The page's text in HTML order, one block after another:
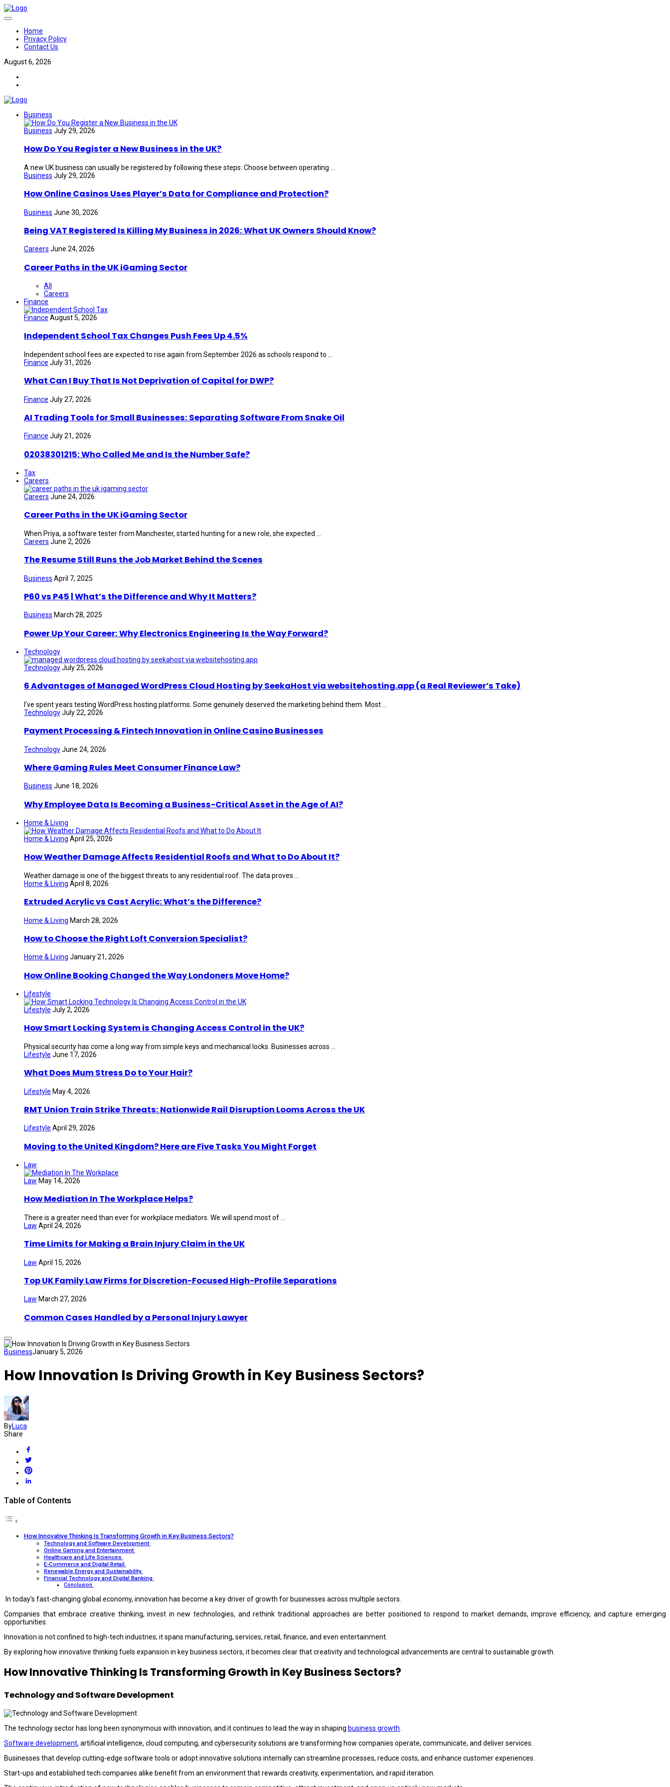
Home
Privacy Policy
Contact Us
August 6, 2026
Business
Business July 29, 2026
How Do You Register a New Business in the UK?
A new UK business can usually be registered by following these steps: Choose between operating ...
Business July 29, 2026
How Online Casinos Uses Player’s Data for Compliance and Protection?
Business June 30, 2026
Being VAT Registered Is Killing My Business in 2026: What UK Owners Should Know?
Careers June 24, 2026
Career Paths in the UK iGaming Sector
All
Careers
Finance
Finance August 5, 2026
Independent School Tax Changes Push Fees Up 4.5%
Independent school fees are expected to rise again from September 2026 as schools respond to ...
Finance July 31, 2026
What Can I Buy That Is Not Deprivation of Capital for DWP?
Finance July 27, 2026
AI Trading Tools for Small Businesses: Separating Software From Snake Oil
Finance July 21, 2026
02038301215: Who Called Me and Is the Number Safe?
Tax
Careers
Careers June 24, 2026
Career Paths in the UK iGaming Sector
When Priya, a software tester from Manchester, started hunting for a new role, she expected ...
Careers June 2, 2026
The Resume Still Runs the Job Market Behind the Scenes
Business April 7, 2025
P60 vs P45 | What’s the Difference and Why It Matters?
Business March 28, 2025
Power Up Your Career: Why Electronics Engineering Is the Way Forward?
Technology
TechnologyJuly 25, 2026
6 Advantages of Managed WordPress Cloud Hosting by SeekaHost via websitehosting.app (a Real Reviewer’s Take)
I’ve spent years testing WordPress hosting platforms. Some genuinely deserved the marketing behind them. Most ...
TechnologyJuly 22, 2026
Payment Processing & Fintech Innovation in Online Casino Businesses
TechnologyJune 24, 2026
Where Gaming Rules Meet Consumer Finance Law?
Business June 18, 2026
Why Employee Data Is Becoming a Business-Critical Asset in the Age of AI?
Home & Living
Home & Living April 25, 2026
How Weather Damage Affects Residential Roofs and What to Do About It?
Weather damage is one of the biggest threats to any residential roof. The data proves ...
Home & Living April 8, 2026
Extruded Acrylic vs Cast Acrylic: What’s the Difference?
Home & Living March 28, 2026
How to Choose the Right Loft Conversion Specialist?
Home & Living January 21, 2026
How Online Booking Changed the Way Londoners Move Home?
Lifestyle
Lifestyle July 2, 2026
How Smart Locking System is Changing Access Control in the UK?
Physical security has come a long way from simple keys and mechanical locks. Businesses across ...
Lifestyle June 17, 2026
What Does Mum Stress Do to Your Hair?
Lifestyle May 4, 2026
RMT Union Train Strike Threats: Nationwide Rail Disruption Looms Across the UK
Lifestyle April 29, 2026
Moving to the United Kingdom? Here are Five Tasks You Might Forget
Law
Law May 14, 2026
How Mediation In The Workplace Helps?
There is a greater need than ever for workplace mediators. We will spend most of ...
Law April 24, 2026
Time Limits for Making a Brain Injury Claim in the UK
Law April 15, 2026
Top UK Family Law Firms for Discretion-Focused High-Profile Separations
Law March 27, 2026
Common Cases Handled by a Personal Injury Lawyer
BusinessJanuary 5, 2026
How Innovation Is Driving Growth in Key Business Sectors?
ByLuca
Share
Table of Contents
How Innovative Thinking Is Transforming Growth in Key Business Sectors?
Technology and Software Development
Online Gaming and Entertainment
Healthcare and Life Sciences
E-Commerce and Digital Retail
Renewable Energy and Sustainability
Financial Technology and Digital Banking
Conclusion
In today’s fast-changing global economy, innovation has become a key driver of growth for businesses across multiple sectors.
Companies that embrace creative thinking, invest in new technologies, and rethink traditional approaches are better positioned to respond to market demands, improve efficiency, and capture emerging
opportunities.
Innovation is not confined to high-tech industries; it spans manufacturing, services, retail, finance, and even entertainment.
By exploring how innovative thinking fuels expansion in key business sectors, it becomes clear that creativity and technological advancements are central to sustainable growth.
How Innovative Thinking Is Transforming Growth in Key Business Sectors?
Technology and Software Development
The technology sector has long been synonymous with innovation, and it continues to lead the way in shaping business growth
Software development, artificial intelligence, cloud computing, and cybersecurity solutions are transforming how companies operate, communicate, and deliver services.
Businesses that develop cutting-edge software tools or adopt innovative solutions internally can streamline processes, reduce costs, and enhance customer experiences.
Start-ups and established tech companies alike benefit from an environment that rewards creativity, experimentation, and rapid iteration.